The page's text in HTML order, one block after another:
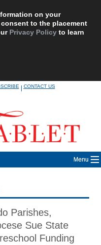
on your
to the placement
Privacy Policy to learn
|CONTACT US
Menu
Parishes,
Sue State
Funding